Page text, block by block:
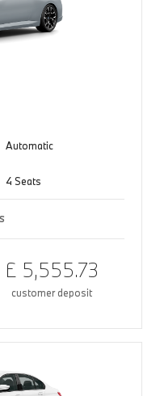
Automatic
4 Seats
£ 5,555.73
customer deposit